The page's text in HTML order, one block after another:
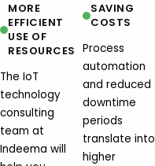
MORE
EFFICIENT
USE OF
RESOURCES
The IoT
technology
consulting
team at
Indeema will
SAVING
COSTS
Process
automation
and reduced
downtime
periods
translate into
higher